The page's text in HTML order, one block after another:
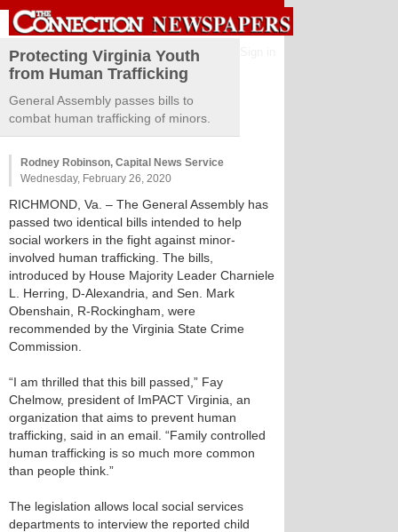
Protecting Virginia Youth
from Human Trafficking
General Assembly passes bills to
combat human trafficking of minors.
Rodney Robinson, Capital News Service
Wednesday, February 26, 2020
RICHMOND, Va. – The General Assembly has
passed two identical bills intended to help
social workers in the fight against minor-
involved human trafficking. The bills,
introduced by House Majority Leader Charniele
L. Herring, D-Alexandria, and Sen. Mark
Obenshain, R-Rockingham, were
recommended by the Virginia State Crime
Commission.
“I am thrilled that this bill passed,” Fay
Chelmow, president of ImPACT Virginia, an
organization that aims to prevent human
trafficking, said in an email. “Family controlled
human trafficking is so much more common
than people think.”
The legislation allows local social services
departments to interview the reported child